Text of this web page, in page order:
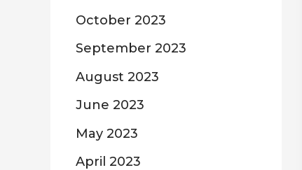
October 2023
September 2023
August 2023
June 2023
May 2023
April 2023